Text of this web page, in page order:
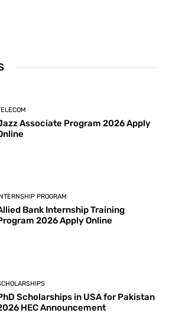
Associate Program 2026 Apply
PROGRAM
Bank Internship Training
2026 Apply Online
Scholarships in USA for Pakistan
HEC Announcement